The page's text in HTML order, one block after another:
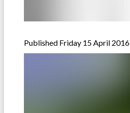
Published Friday 15 April 2016